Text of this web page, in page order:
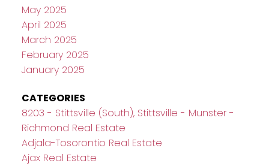
May 2025
April 2025
March 2025
February 2025
January 2025
CATEGORIES
8203 - Stittsville (South), Stittsville - Munster -
Richmond Real Estate
Adjala-Tosorontio Real Estate
Ajax Real Estate